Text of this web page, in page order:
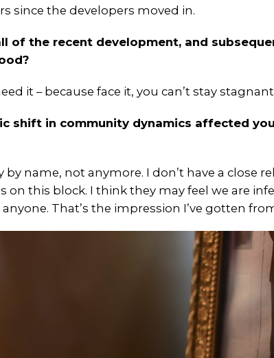
since the developers moved in.
of the recent development, and
it – because face it, you can’t stay
shift in community dynamics affected
by name, not anymore. I don’t have a close
on this block. I think they may feel we are
That’s the impression I’ve gotten